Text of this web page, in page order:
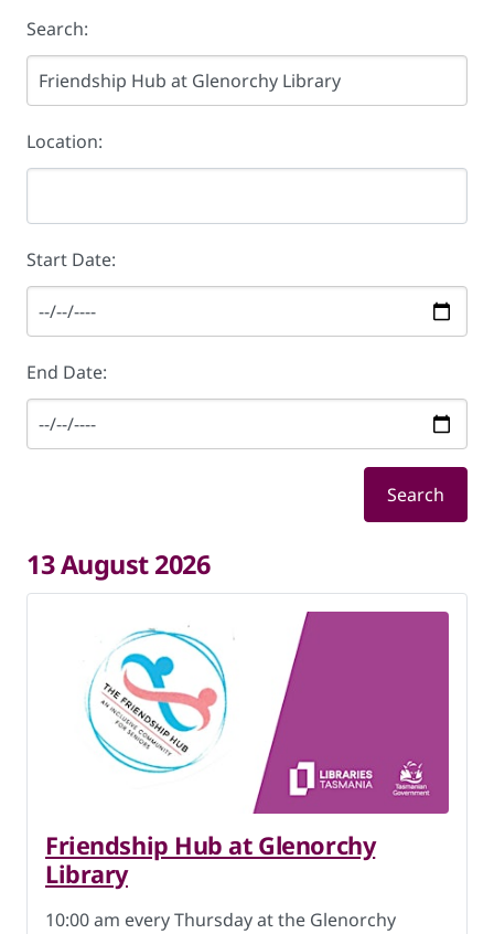
Search:
Location:
Start Date:
End Date:
Search
13 August 2026
Friendship Hub at Glenorchy
Library
10:00 am every Thursday at the Glenorchy